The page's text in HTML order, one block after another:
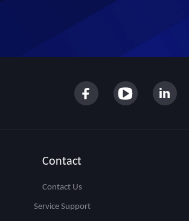
Contact
Contact Us
Service Support